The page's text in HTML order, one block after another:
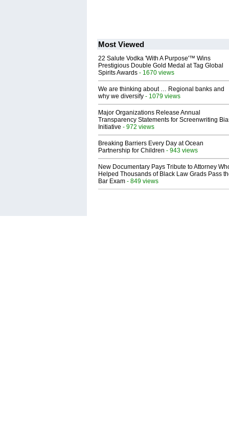
Most Viewed
22 Salute Vodka 'With A Purpose'™ Wins
Prestigious Double Gold Medal at Tag Global
Spirits Awards - 1670 views
We are thinking about … Regional banks and
why we diversify - 1079 views
Major Organizations Release Annual
Transparency Statements for Screenwriting
Initiative - 972 views
Breaking Barriers Every Day at Ocean
Partnership for Children - 943 views
New Documentary Pays Tribute to Attorney
Helped Thousands of Black Law Grads Pass
Bar Exam - 849 views